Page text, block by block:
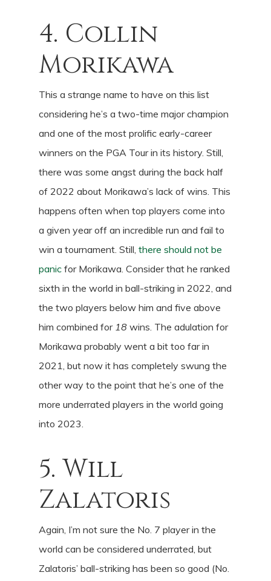
4. Collin
Morikawa
This a strange name to have on this list
considering he’s a two-time major champion
and one of the most prolific early-career
winners on the PGA Tour in its history. Still,
there was some angst during the back half
of 2022 about Morikawa’s lack of wins. This
happens often when top players come into
a given year off an incredible run and fail to
win a tournament. Still, there should not be
panic for Morikawa. Consider that he ranked
sixth in the world in ball-striking in 2022, and
the two players below him and five above
him combined for 18 wins. The adulation for
Morikawa probably went a bit too far in
2021, but now it has completely swung the
other way to the point that he’s one of the
more underrated players in the world going
into 2023.
5. Will
Zalatoris
Again, I’m not sure the No. 7 player in the
world can be considered underrated, but
Zalatoris’ ball-striking has been so good (No.